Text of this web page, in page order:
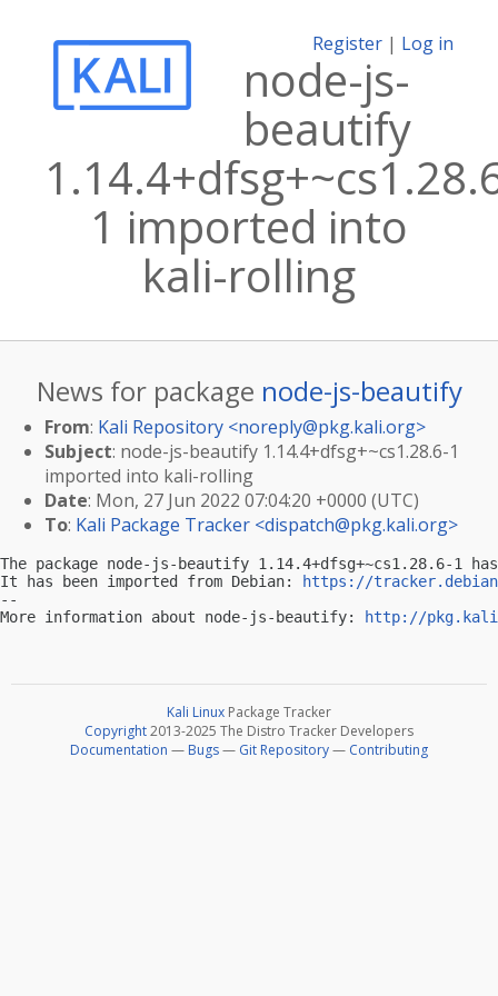
Register | Log in
node-js-
beautify
1 imported into
kali-rolling
News for package node-js-beautify
From: Kali Repository <noreply@pkg.kali.org>
Subject: node-js-beautify 1.14.4+dfsg+~cs1.28.6-1
imported into kali-rolling
Date: Mon, 27 Jun 2022 07:04:20 +0000 (UTC)
To: Kali Package Tracker <dispatch@pkg.kali.org>
The package node-js-beautify 1.14.4+dfsg+~cs1.28.6-1
It has been imported from Debian:
https://
--
More information about node-js-beautify:
http://
Kali Linux Package Tracker
Copyright2013-2025 The Distro Tracker Developers
Documentation — Bugs— Git Repository— Contributing